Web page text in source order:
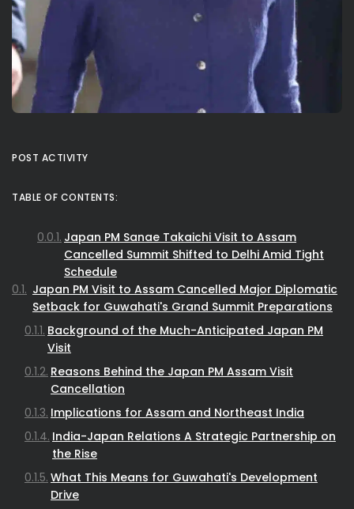
POST ACTIVITY
TABLE OF CONTENTS:
Japan PM Sanae Takaichi Visit to Assam
Cancelled Summit Shifted to Delhi Amid Tight
Schedule
Japan PM Visit to Assam Cancelled Major Diplomatic
Setback for Guwahati's Grand Summit Preparations
Background of the Much-Anticipated Japan PM
Visit
Reasons Behind the Japan PM Assam Visit
Cancellation
Implications for Assam and Northeast India
India-Japan Relations A Strategic Partnership on
the Rise
What This Means for Guwahati's Development
Drive